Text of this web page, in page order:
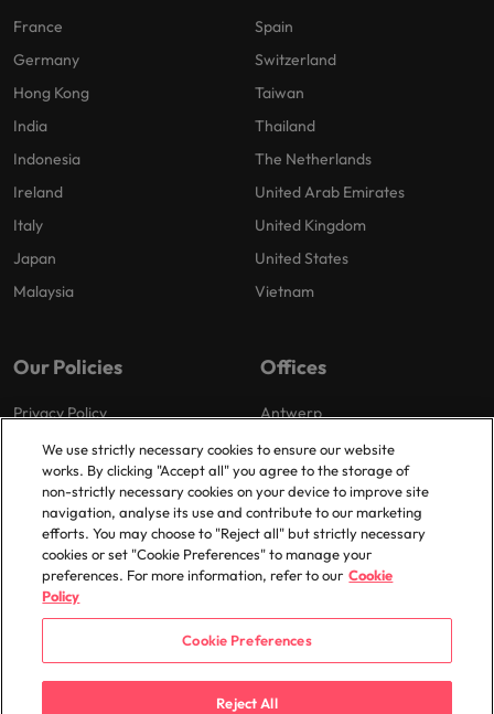
France
Germany
Hong Kong
India
Indonesia
Ireland
Italy
Japan
Malaysia
Spain
Switzerland
Taiwan
Thailand
The Netherlands
United Arab Emirates
United Kingdom
United States
Vietnam
Our Policies
Privacy Policy
Cookies Policy
Policy Library
Offices
Antwerp
Brussels
Ghent
Groot-Bijgaarden
Zaventem
© 2025 Robert Walters Plc. All Rights Reserved.
We use strictly necessary cookies to ensure our website
works. By clicking "Accept all" you agree to the storage of
non-strictly necessary cookies on your device to improve site
navigation, analyse its use and contribute to our marketing
efforts. You may choose to "Reject all" but strictly necessary
cookies or set "Cookie Preferences" to manage your
preferences. For more information, refer to our Cookie
Policy
Cookie Preferences
Reject All